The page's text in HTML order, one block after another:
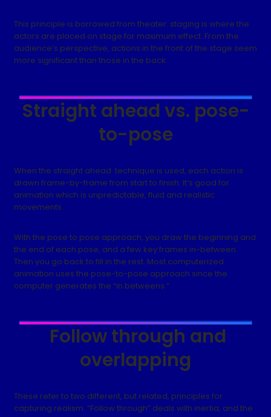
This principle is borrowed from theater: staging is where the
actors are placed on stage for maximum effect. From the
audience’s perspective, actions in the front of the stage seem
more significant than those in the back.
Straight ahead vs. pose-
to-pose
When the straight ahead technique is used, each action is
drawn frame-by-frame from start to finish. It’s good for
animation which is unpredictable, fluid and realistic
movements.
With the pose to pose approach, you draw the beginning and
the end of each pose, and a few key frames in-between.
Then you go back to fill in the rest. Most computerized
animation uses the pose-to-pose approach since the
computer generates the “in betweens.”
Follow through and
overlapping
These refer to two different, but related, principles for
capturing realism. “Follow through” deals with inertia, and the